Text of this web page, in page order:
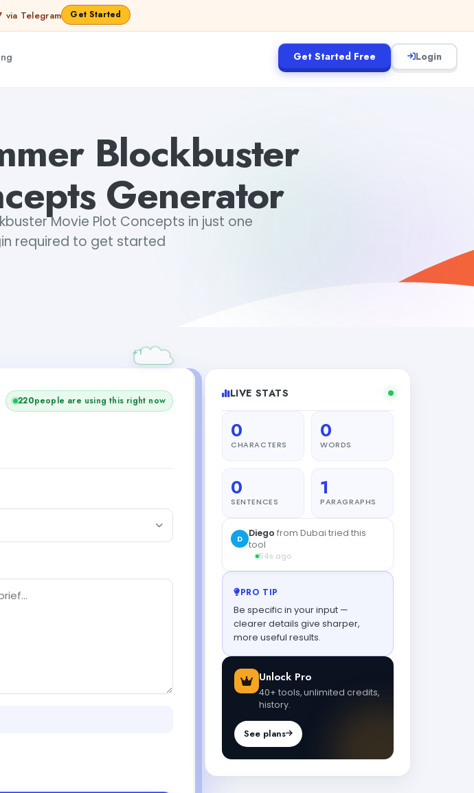
via Telegram Get Started
Get Started Free Login
Blockbuster
Generator
Movie Plot Concepts in just one
required to get started
220people are using this right now
LIVE STATS
0
CHARACTERS
0
WORDS
0
SENTENCES
1
PARAGRAPHS
PRO TIP
Be specific in your input —
clearer details give sharper,
more useful results.
Unlock Pro
40+ tools, unlimited credits,
history.
See plans